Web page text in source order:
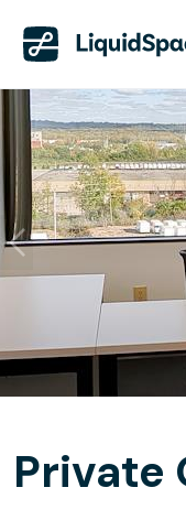
Private